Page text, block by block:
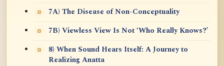
7A) The Disease of Non-Conceptuality
7B) Viewless View Is Not ‘Who Really Knows?’
8) When Sound Hears Itself: A Journey to
Realizing Anatta